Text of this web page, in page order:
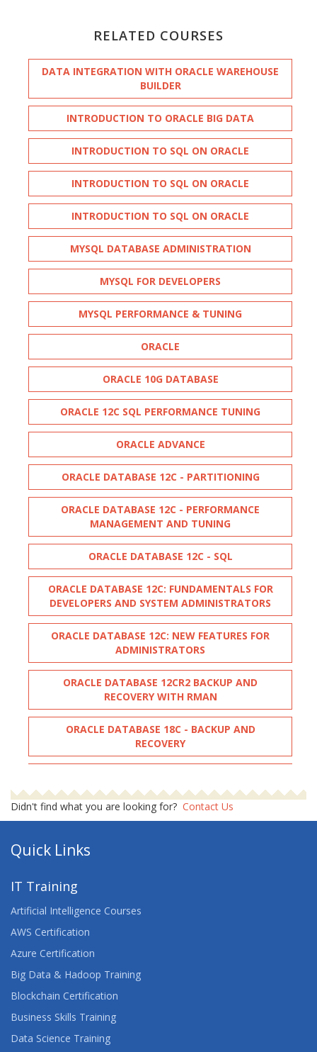
RELATED COURSES
DATA INTEGRATION WITH ORACLE WAREHOUSE
BUILDER
INTRODUCTION TO ORACLE BIG DATA
INTRODUCTION TO SQL ON ORACLE
INTRODUCTION TO SQL ON ORACLE
INTRODUCTION TO SQL ON ORACLE
MYSQL DATABASE ADMINISTRATION
MYSQL FOR DEVELOPERS
MYSQL PERFORMANCE & TUNING
ORACLE
ORACLE 10G DATABASE
ORACLE 12C SQL PERFORMANCE TUNING
ORACLE ADVANCE
ORACLE DATABASE 12C - PARTITIONING
ORACLE DATABASE 12C - PERFORMANCE
MANAGEMENT AND TUNING
ORACLE DATABASE 12C - SQL
ORACLE DATABASE 12C: FUNDAMENTALS FOR
DEVELOPERS AND SYSTEM ADMINISTRATORS
ORACLE DATABASE 12C: NEW FEATURES FOR
ADMINISTRATORS
ORACLE DATABASE 12CR2 BACKUP AND
RECOVERY WITH RMAN
ORACLE DATABASE 18C - BACKUP AND
RECOVERY
WORKSHOP
ORACLE PL-SQL PERFORMANCE TUNING
ORACLE PL-SQL PROGRAMMING
ORACLE SQL & PL/SQL FUNDAMENTALS
ORACLE SQL LEARNING
Didn't find what you are looking for? Contact Us
Quick Links
IT Training
Artificial Intelligence Courses
AWS Certification
Azure Certification
Big Data & Hadoop Training
Blockchain Certification
Business Skills Training
Data Science Training